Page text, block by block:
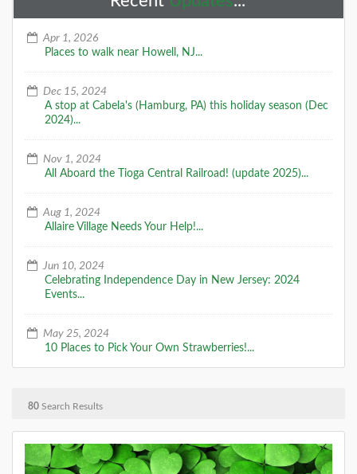
Apr 1, 2026
Places to walk near Howell, NJ...
Dec 15, 2024
A stop at Cabela's (Hamburg, PA) this holiday season (Dec
2024)...
Nov 1, 2024
All Aboard the Tioga Central Railroad! (update 2025)...
Aug 1, 2024
Allaire Village Needs Your Help!...
Jun 10, 2024
Celebrating Independence Day in New Jersey: 2024
Events...
May 25, 2024
10 Places to Pick Your Own Strawberries!...
80 Search Results